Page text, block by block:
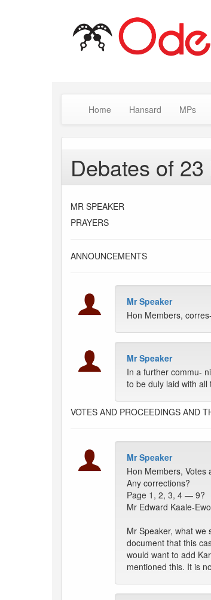
Home Hansard MPs
Debates of
MR SPEAKER
PRAYERS
ANNOUNCEMENTS
Mr Speaker
Hon Members,
Mr Speaker
In a further commu-
to be duly laid with
VOTES AND PROCEEDINGS AND
Mr Speaker
Hon Members, Votes
Any corrections?
Page 1, 2, 3, 4 — 9?
Mr Edward Kaale-
Mr Speaker, what
document that this
would want to add
mentioned this. It is